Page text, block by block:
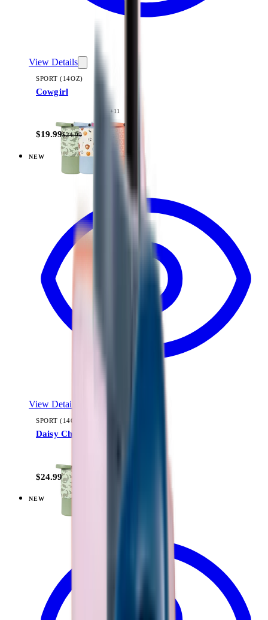
View Details
SPORT (14OZ)
Cowgirl
+11
$19.99$24.99
NEW
Daisy Checkers — Sport (14oz)
View Details
SPORT (14OZ)
Daisy Checkers
$24.99
NEW